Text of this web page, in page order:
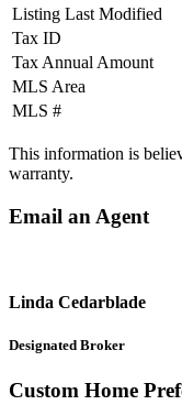
Listing Last Modified
Tax ID
Tax Annual Amount
MLS Area
MLS #
This information is
warranty.
Email an Agent
Linda Cedarblade
Designated Broker
Custom Home